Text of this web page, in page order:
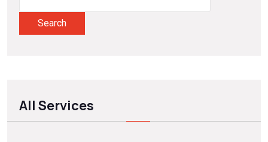
Search
All Services